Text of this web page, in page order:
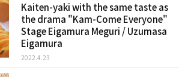
Kaiten-yaki with the same taste as
the drama "Kam-Come Everyone"
Stage Eigamura Meguri / Uzumasa
Eigamura
2022.4.23